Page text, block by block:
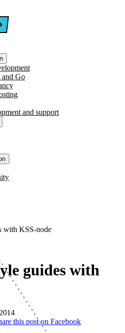
and Go
and support
with KSS-node
guides with
this post on Facebook